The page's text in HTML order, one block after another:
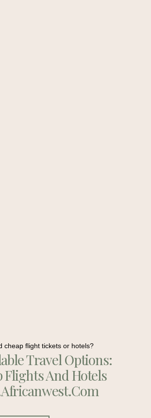
cheap flight tickets or hotels?
Travel Options:
Flights And Hotels